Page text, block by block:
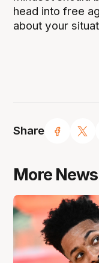
Share
head into free
about your
More News